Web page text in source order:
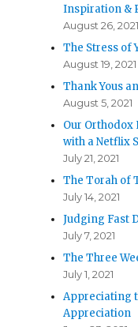
Inspiration &
August 26, 2021
The Stress of
August 19, 2021
Thank Yous
August 5, 2021
Our Orthodox
with a Netflix
July 21, 2021
The Torah of
July 14, 2021
Judging Fast
July 7, 2021
The Three
July 1, 2021
Appreciating
Appreciation